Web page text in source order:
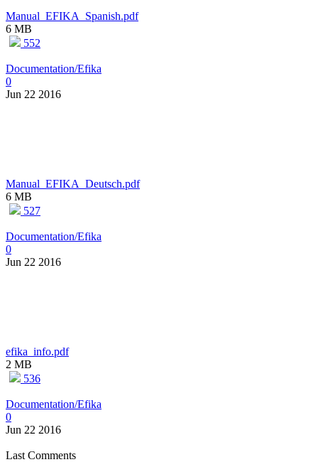
Manual_EFIKA_Spanish.pdf
6 MB
552
Documentation/Efika
0
Jun 22 2016
Manual_EFIKA_Deutsch.pdf
6 MB
527
Documentation/Efika
0
Jun 22 2016
efika_info.pdf
2 MB
536
Documentation/Efika
0
Jun 22 2016
Last Comments